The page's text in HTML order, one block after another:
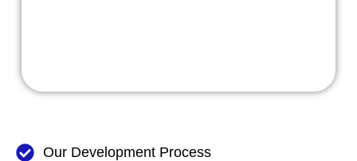
Our Development Process